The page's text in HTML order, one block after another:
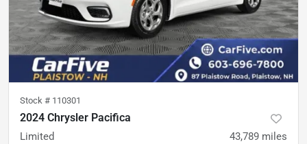
Stock # 110301
2024 Chrysler Pacifica
Limited 43,789 miles